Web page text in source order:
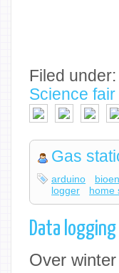
Filed under:
Science fair
Gas
arduino
logger
home
Data
Over